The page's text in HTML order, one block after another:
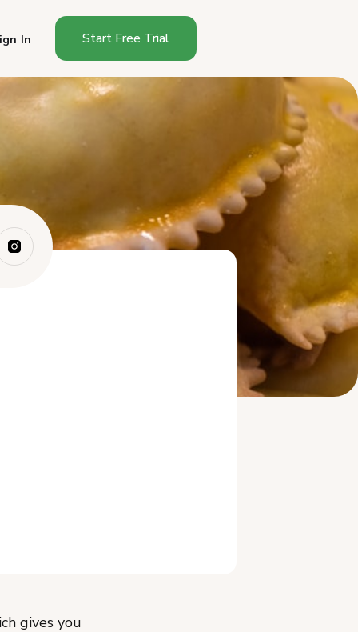
In Start Free Trial
gives you
Can You Sell Empanadas From
Why Empanada Businesses
Need a Platform
Best Platforms for Selling
Empanadas Fr...
How Do These Platforms
Which Platform Should Home
Frequently Asked Questions